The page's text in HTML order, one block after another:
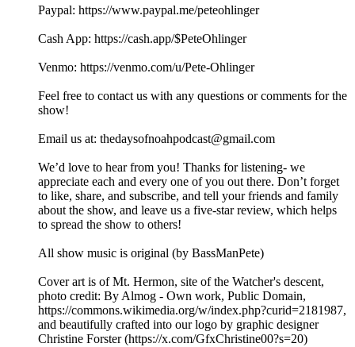
⁠⁠⁠⁠⁠⁠⁠⁠⁠Paypal: ⁠⁠⁠⁠⁠⁠⁠https://www.paypal.me/peteohlinger⁠⁠⁠⁠⁠⁠⁠
Cash App: ⁠⁠⁠⁠⁠⁠⁠⁠https://cash.app/$PeteOhlinger⁠⁠⁠⁠⁠⁠⁠⁠
Venmo: ⁠⁠⁠⁠⁠⁠⁠⁠https://venmo.com/u/Pete-Ohlinger⁠⁠⁠⁠⁠⁠⁠⁠
Feel free to contact us with any questions or comments for the
show!
Email us at: ⁠⁠⁠⁠⁠⁠⁠⁠⁠⁠⁠⁠⁠⁠⁠⁠⁠⁠⁠⁠⁠⁠⁠⁠⁠⁠⁠thedaysofnoahpodcast@gmail.com⁠⁠⁠⁠⁠⁠⁠⁠⁠⁠⁠⁠⁠⁠⁠⁠⁠⁠⁠⁠⁠⁠⁠ ⁠
⁠⁠We’d love to hear from you! Thanks for listening- we
appreciate each and every one of you out there. Don’t forget
to like, share, and subscribe, and tell your friends and family
about the show, and leave us a five-star review, which helps
to spread the show to others!
All show music is original (by BassManPete)
Cover art is of Mt. Hermon, site of the Watcher's descent,
photo credit: By Almog - Own work, Public Domain,
⁠⁠⁠⁠⁠⁠⁠⁠⁠⁠https://commons.wikimedia.org/w/index.php?curid=2181987⁠⁠⁠⁠⁠⁠⁠⁠⁠,
and beautifully crafted into our logo by graphic designer
Christine Forster (⁠⁠⁠⁠⁠⁠⁠⁠https://x.com/GfxChristine00?s=20⁠⁠⁠⁠⁠⁠⁠⁠)